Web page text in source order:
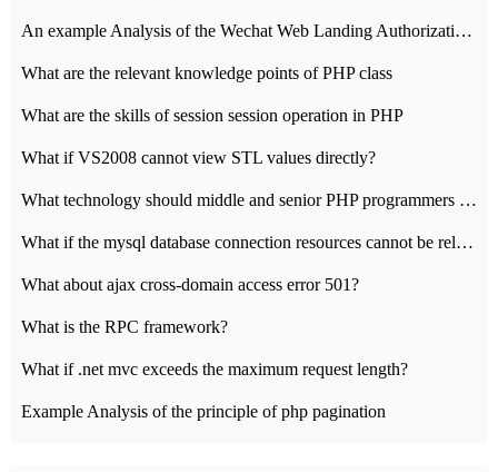
An example Analysis of the Wechat Web Landing Authorization of the Wechat Public platform of php version
What are the relevant knowledge points of PHP class
What are the skills of session session operation in PHP
What if VS2008 cannot view STL values directly?
What technology should middle and senior PHP programmers master?
What if the mysql database connection resources cannot be released in CI framework?
What about ajax cross-domain access error 501?
What is the RPC framework?
What if .net mvc exceeds the maximum request length?
Example Analysis of the principle of php pagination